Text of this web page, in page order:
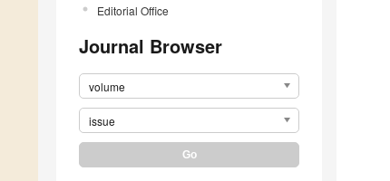
Editorial Office
Journal Browser
volume
issue